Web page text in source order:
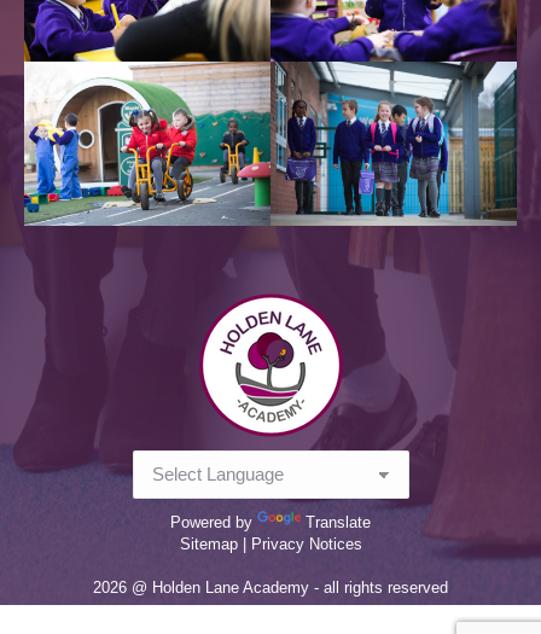
window
Powered by
Translate
Sitemap |
Privacy Notices
2026 @ Holden Lane Academy - all rights reserved